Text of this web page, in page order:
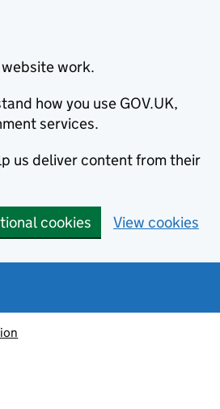
work.
how you use GOV.UK,
services.
us deliver content from their
cookies View cookies